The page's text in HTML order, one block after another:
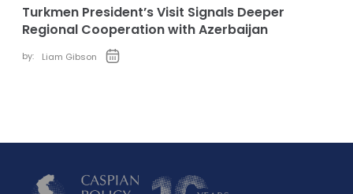
Turkmen President’s Visit Signals Deeper
Regional Cooperation with Azerbaijan
by: Liam Gibson